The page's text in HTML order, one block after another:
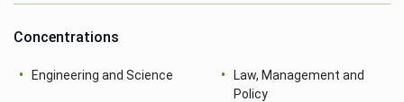
Concentrations
Engineering and Science
Law, Management and
Policy